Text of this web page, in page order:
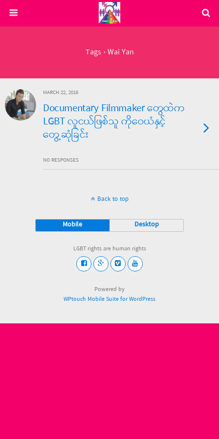
Tags › Wai Yan
MARCH 22, 2016
Documentary Filmmaker တွေထဲက
LGBT လူငယ်ဖြစ်သူ ကိုဝေယံနှင့်
တွေ့ဆုံခြင်း
NO RESPONSES
Back to top
Mobile Desktop
LGBT rights are human rights
Powered by
WPtouch Mobile Suite for WordPress